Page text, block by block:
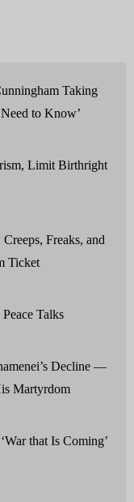
Taking
to Know’
Limit Birthright
Freaks, and
Ticket
Talks
Decline —
Martyrdom
that Is Coming’